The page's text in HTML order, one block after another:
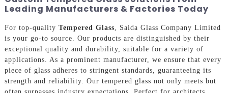
Leading Manufacturers & Factories Today
For top-quality Tempered Glass , Saida Glass Company Limited
is your go-to source. Our products are distinguished by their
exceptional quality and durability, suitable for a variety of
applications. As a prominent manufacturer, we ensure that every
piece of glass adheres to stringent standards, guaranteeing its
strength and reliability. Our tempered glass not only meets but